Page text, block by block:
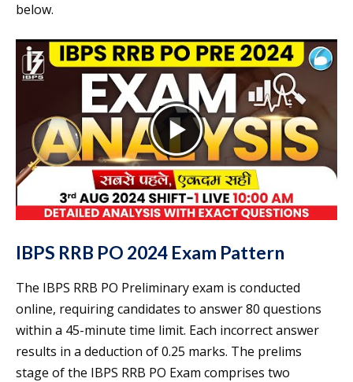
below.
IBPS RRB PO 2024 Exam Pattern
The IBPS RRB PO Preliminary exam is conducted
online, requiring candidates to answer 80 questions
within a 45-minute time limit. Each incorrect answer
results in a deduction of 0.25 marks. The prelims
stage of the IBPS RRB PO Exam comprises two